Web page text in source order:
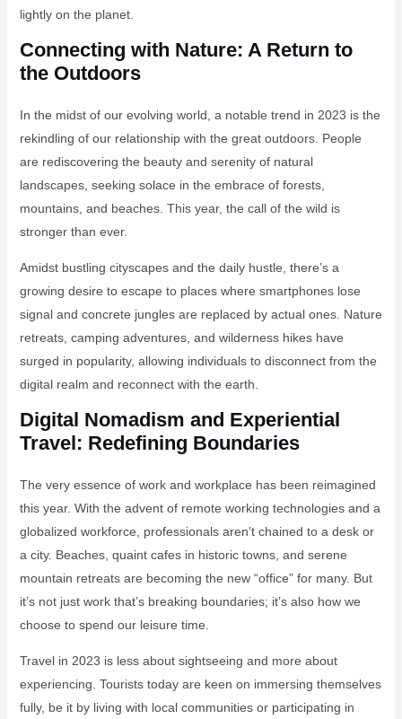
lightly on the planet.
Connecting with Nature: A Return to
the Outdoors
In the midst of our evolving world, a notable trend in 2023 is the
rekindling of our relationship with the great outdoors. People
are rediscovering the beauty and serenity of natural
landscapes, seeking solace in the embrace of forests,
mountains, and beaches. This year, the call of the wild is
stronger than ever.
Amidst bustling cityscapes and the daily hustle, there’s a
growing desire to escape to places where smartphones lose
signal and concrete jungles are replaced by actual ones. Nature
retreats, camping adventures, and wilderness hikes have
surged in popularity, allowing individuals to disconnect from the
digital realm and reconnect with the earth.
Digital Nomadism and Experiential
Travel: Redefining Boundaries
The very essence of work and workplace has been reimagined
this year. With the advent of remote working technologies and a
globalized workforce, professionals aren’t chained to a desk or
a city. Beaches, quaint cafes in historic towns, and serene
mountain retreats are becoming the new “office” for many. But
it’s not just work that’s breaking boundaries; it’s also how we
choose to spend our leisure time.
Travel in 2023 is less about sightseeing and more about
experiencing. Tourists today are keen on immersing themselves
fully, be it by living with local communities or participating in